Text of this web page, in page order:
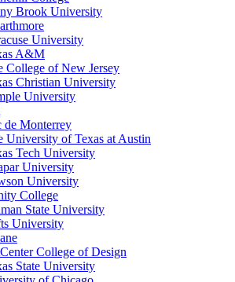
Brook University
University
A&M
College of New Jersey
Christian University
University
de Monterrey
University of Texas at Austin
Tech University
University
University
College
State University
University
College of Design
State University